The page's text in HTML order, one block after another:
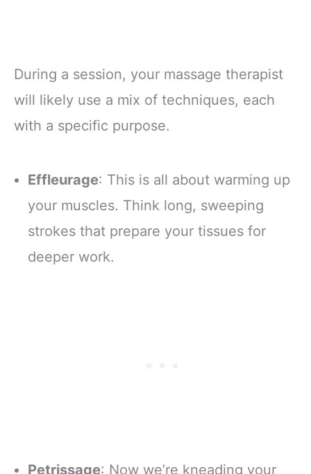
During a session, your massage therapist
will likely use a mix of techniques, each
with a specific purpose.
Effleurage: This is all about warming up
your muscles. Think long, sweeping
strokes that prepare your tissues for
deeper work.
Petrissage: Now we’re kneading your